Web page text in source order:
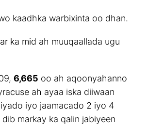
kaadhka warbixinta oo dhan.
ka mid ah muuqaallada ugu
6,665 oo ah aqoonyahanno
ah ayaa iska diiwaan
iyo jaamacado 2 iyo 4
dib markay ka qalin jabiyeen